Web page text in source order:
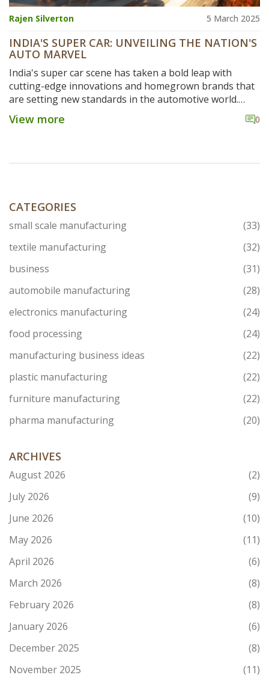
Rajen Silverton 5 March 2025
INDIA'S SUPER CAR: UNVEILING THE NATION'S
AUTO MARVEL
India's super car scene has taken a bold leap with
cutting-edge innovations and homegrown brands that
are setting new standards in the automotive world.
This deep dive looks at how the industry is shaping up,
what makes these cars tick, and the latest
future trends, this article is your guide to
India is driving the super car narrative forward.
View more 0
CATEGORIES
small scale manufacturing
(33)
textile manufacturing
(32)
business
(31)
automobile manufacturing
(28)
electronics manufacturing
(24)
food processing
(24)
manufacturing business ideas
(22)
plastic manufacturing
(22)
furniture manufacturing
(22)
pharma manufacturing
(20)
ARCHIVES
August 2026
(2)
July 2026
(9)
June 2026
(10)
May 2026
(11)
April 2026
(6)
March 2026
(8)
February 2026
(8)
January 2026
(6)
December 2025
(8)
November 2025
(11)